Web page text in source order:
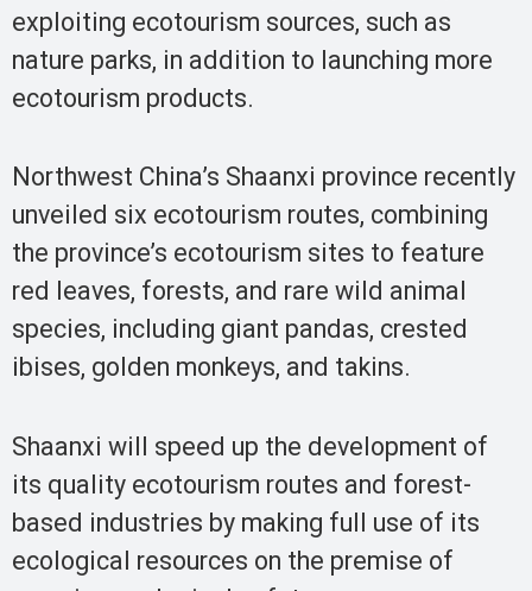
exploiting ecotourism sources, such as
nature parks, in addition to launching more
ecotourism products.
Northwest China’s Shaanxi province recently
unveiled six ecotourism routes, combining
the province’s ecotourism sites to feature
red leaves, forests, and rare wild animal
species, including giant pandas, crested
ibises, golden monkeys, and takins.
Shaanxi will speed up the development of
its quality ecotourism routes and forest-
based industries by making full use of its
ecological resources on the premise of